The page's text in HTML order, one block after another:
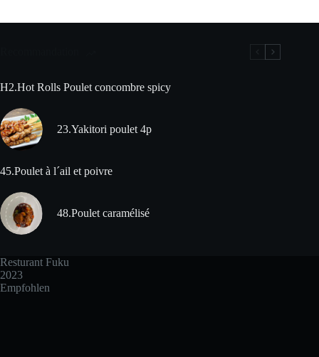
H2.Hot Rolls Poulet concombre spicy
23.Yakitori poulet 4p
45.Poulet à l´ail et poivre
48.Poulet caramélisé
Resturant Fuku
2023
Empfohlen